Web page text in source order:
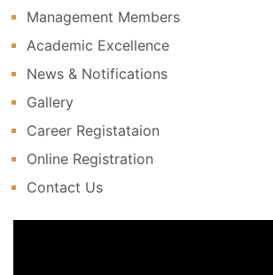
Management Members
Academic Excellence
News & Notifications
Gallery
Career Registataion
Online Registration
Contact Us